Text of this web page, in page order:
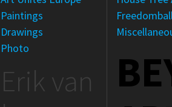
Paintings
Drawings
Photo
Erik van